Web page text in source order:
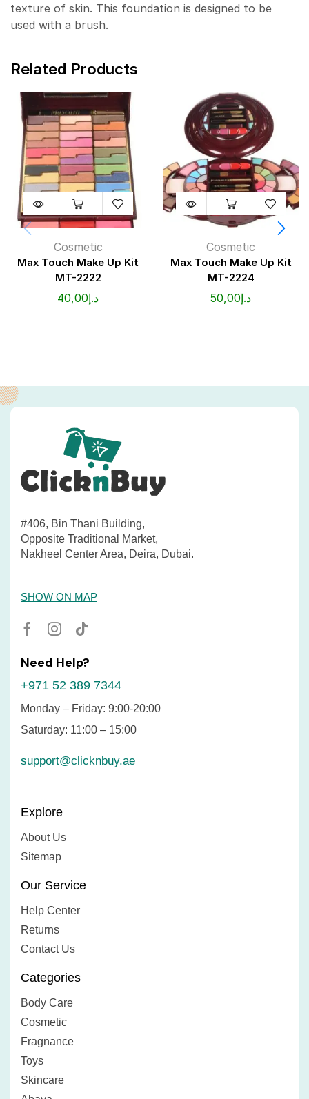
texture of skin. This foundation is designed to be
used with a brush.
Related Products
Cosmetic
Max Touch Make Up Kit
MT-2222
د.إ40,00
Cosmetic
Max Touch Make Up Kit
MT-2224
د.إ50,00
#406, Bin Thani Building,
Opposite Traditional Market,
Nakheel Center Area, Deira, Dubai.
SHOW ON MAP
Need Help?
+971 52 389 7344
Monday – Friday: 9:00-20:00
Saturday: 11:00 – 15:00
support@clicknbuy.ae
Explore
About Us
Sitemap
Our Service
Help Center
Returns
Contact Us
Categories
Body Care
Cosmetic
Fragnance
Toys
Skincare